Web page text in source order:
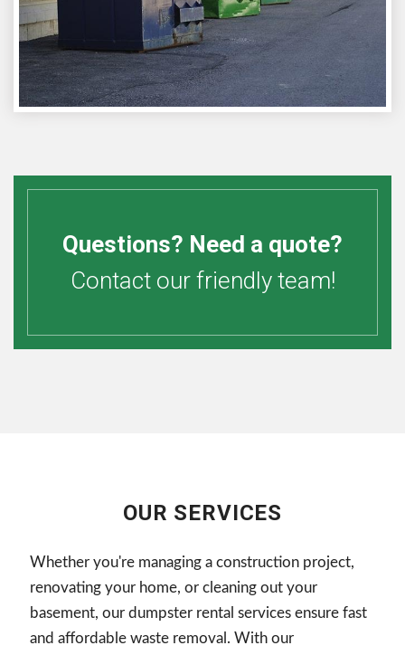
Questions? Need a quote?
Contact our friendly team!
OUR SERVICES
Whether you're managing a construction project,
renovating your home, or cleaning out your
basement, our dumpster rental services ensure fast
and affordable waste removal. With our